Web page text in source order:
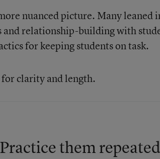
nuanced picture. Many leaned
and relationship-building with
for keeping students on task.
clarity and length.
them